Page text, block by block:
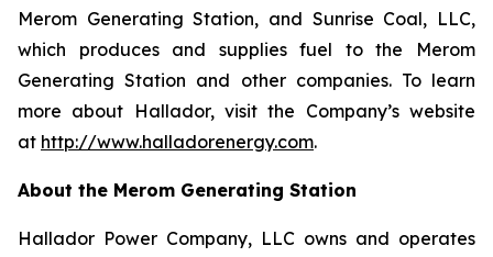
Merom Generating Station, and Sunrise Coal, LLC,
which produces and supplies fuel to the Merom
Generating Station and other companies. To learn
more about Hallador, visit the Company’s website
at http://www.halladorenergy.com.
About the Merom Generating Station
Hallador Power Company, LLC owns and operates